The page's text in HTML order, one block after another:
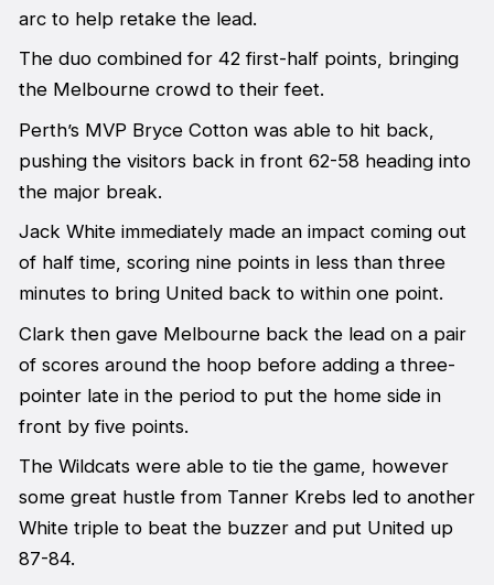
arc to help retake the lead.
The duo combined for 42 first-half points, bringing
the Melbourne crowd to their feet.
Perth’s MVP Bryce Cotton was able to hit back,
pushing the visitors back in front 62-58 heading into
the major break.
Jack White immediately made an impact coming out
of half time, scoring nine points in less than three
minutes to bring United back to within one point.
Clark then gave Melbourne back the lead on a pair
of scores around the hoop before adding a three-
pointer late in the period to put the home side in
front by five points.
The Wildcats were able to tie the game, however
some great hustle from Tanner Krebs led to another
White triple to beat the buzzer and put United up
87-84.